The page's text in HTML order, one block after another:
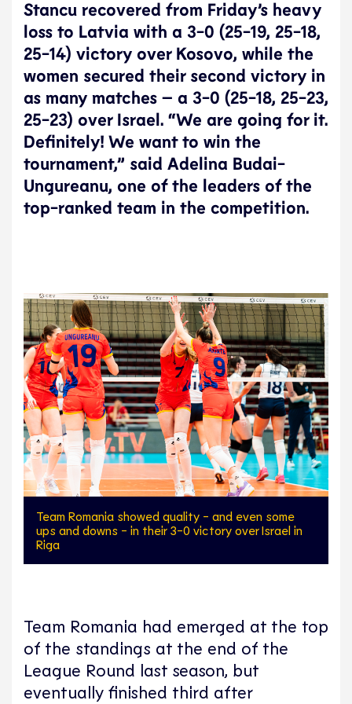
Stancu recovered from Friday’s heavy
loss to Latvia with a 3-0 (25-19, 25-18,
25-14) victory over Kosovo, while the
women secured their second victory in
as many matches – a 3-0 (25-18, 25-23,
25-23) over Israel. “We are going for it.
Definitely! We want to win the
tournament,” said Adelina Budai-
Ungureanu, one of the leaders of the
top-ranked team in the competition.
Team Romania showed quality - and even some
ups and downs - in their 3-0 victory over Israel in
Riga
Team Romania had emerged at the top
of the standings at the end of the
League Round last season, but
eventually finished third after